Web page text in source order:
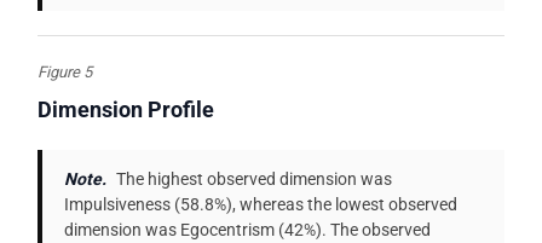
Figure 5
Dimension Profile
Note. The highest observed dimension was
Impulsiveness (58.8%), whereas the lowest observed
dimension was Egocentrism (42%). The observed